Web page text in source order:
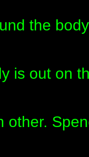
the
is out on
other.